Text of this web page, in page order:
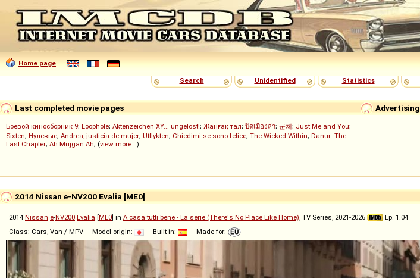
Home page
Search
Unidentified Statistics
Advertising
Last completed movie pages
Боевой киносборник 9; Loophole; Aktenzeichen XY... ungelöst!; Жанғақ тал; ปิดเมืองล่า; 군체; Just Me and You;
Sixten; Нулевые; Andrea, justicia de mujer; Utflykten; Chiedimi se sono felice; The Wicked Within; Danur: The
Last Chapter; Ah Müjgan Ah; (view more...)
2014 Nissan e-NV200 Evalia [ME0]
2014 Nissan e-NV200 Evalia [ME0] in A casa tutti bene - La serie (There's No Place Like Home), TV Series, 2021-2026
Ep. 1.04
Class: Cars, Van / MPV — Model origin:
— Built in: — Made for: